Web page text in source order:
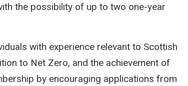
the possibility of up to two one-year
with experience relevant to Scottish
to Net Zero, and the achievement of
by encouraging applications from